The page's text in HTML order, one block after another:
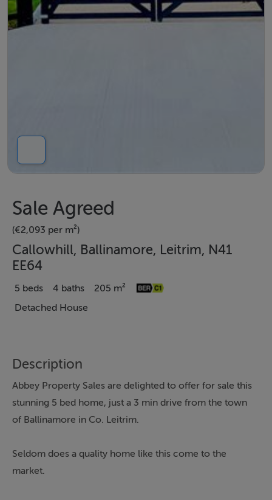
Sale Agreed
(€2,093 per m²)
Callowhill, Ballinamore, Leitrim, N41
EE64
5 beds 4 baths
205 m²
Detached House
Description
Abbey Property Sales are delighted to offer for sale this
stunning 5 bed home, just a 3 min drive from the town
of Ballinamore in Co. Leitrim.
Seldom does a quality home like this come to the
market.